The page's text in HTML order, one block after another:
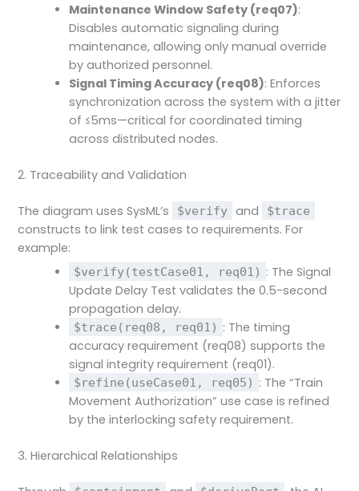
Maintenance Window Safety (req07):
Disables automatic signaling during
maintenance, allowing only manual override
by authorized personnel.
Signal Timing Accuracy (req08): Enforces
synchronization across the system with a jitter
of ≤5ms—critical for coordinated timing
across distributed nodes.
2. Traceability and Validation
The diagram uses SysML’s $verify and $trace
constructs to link test cases to requirements. For
example:
$verify(testCase01, req01) : The Signal
Update Delay Test validates the 0.5-second
propagation delay.
$trace(req08, req01) : The timing
accuracy requirement (req08) supports the
signal integrity requirement (req01).
$refine(useCase01, req05) : The “Train
Movement Authorization” use case is refined
by the interlocking safety requirement.
3. Hierarchical Relationships